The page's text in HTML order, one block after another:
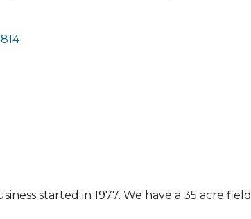
started in 1977. We have a 35 acre